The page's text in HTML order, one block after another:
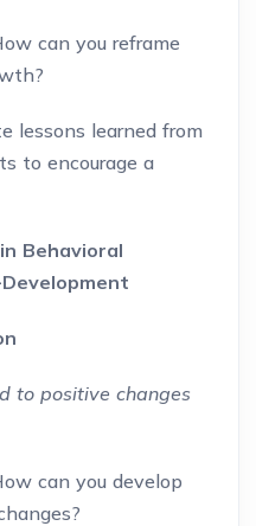
can you reframe
learned from
to encourage a
Behavioral
to positive changes
can you develop